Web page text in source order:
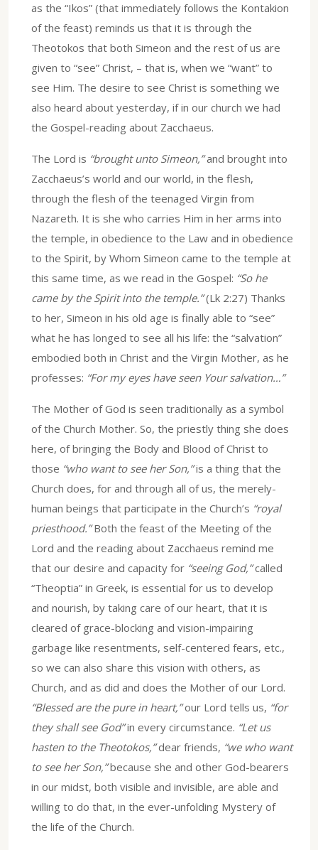
as the “Ikos” (that immediately follows the Kontakion
of the feast) reminds us that it is through the
Theotokos that both Simeon and the rest of us are
given to “see” Christ, – that is, when we “want” to
see Him. The desire to see Christ is something we
also heard about yesterday, if in our church we had
the Gospel-reading about Zacchaeus.
The Lord is “brought unto Simeon,”and brought into
Zacchaeus’s world and our world, in the flesh,
through the flesh of the teenaged Virgin from
Nazareth. It is she who carries Him in her arms into
the temple, in obedience to the Law and in obedience
to the Spirit, by Whom Simeon came to the temple at
this same time, as we read in the Gospel: “So he
came by the Spirit into the temple.”(Lk 2:27) Thanks
to her, Simeon in his old age is finally able to “see”
what he has longed to see all his life: the “salvation”
embodied both in Christ and the Virgin Mother, as he
professes: “For my eyes have seen Your salvation…”
The Mother of God is seen traditionally as a symbol
of the Church Mother. So, the priestly thing she does
here, of bringing the Body and Blood of Christ to
those “who want to see her Son,”is a thing that the
Church does, for and through all of us, the merely-
human beings that participate in the Church’s “royal
priesthood.”Both the feast of the Meeting of the
Lord and the reading about Zacchaeus remind me
that our desire and capacity for “seeing God,”called
“Theoptia” in Greek, is essential for us to develop
and nourish, by taking care of our heart, that it is
cleared of grace-blocking and vision-impairing
garbage like resentments, self-centered fears, etc.,
so we can also share this vision with others, as
Church, and as did and does the Mother of our Lord.
“Blessed are the pure in heart,”our Lord tells us, “for
they shall see God”in every circumstance. “Let us
hasten to the Theotokos,”dear friends, “we who want
to see her Son,”because she and other God-bearers
in our midst, both visible and invisible, are able and
willing to do that, in the ever-unfolding Mystery of
the life of the Church.